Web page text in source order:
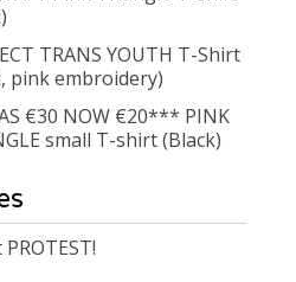
TRANS YOUTH T-Shirt
pink embroidery)
€30 NOW €20*** PINK
small T-shirt (Black)